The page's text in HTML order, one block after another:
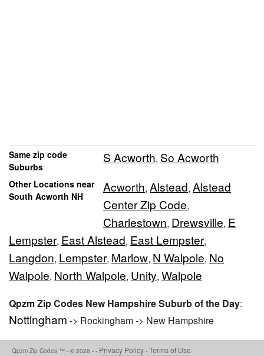
Same zip code
Suburbs
S Acworth, So Acworth
Other Locations near
South Acworth NH
Acworth, Alstead, Alstead
Center Zip Code,
Charlestown, Drewsville, E
Lempster, East Alstead, East Lempster,
Langdon, Lempster, Marlow, N Walpole, No
Walpole, North Walpole, Unity, Walpole
Qpzm Zip Codes New Hampshire Suburb of the Day:
Nottingham -> Rockingham -> New Hampshire
Qpzm Zip Codes ™ - © 2026 - - Privacy Policy - Terms of Use